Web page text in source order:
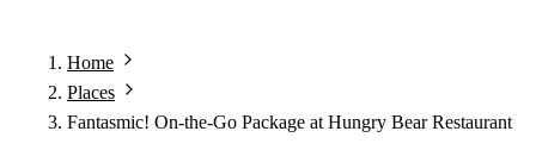
Home
Places
Fantasmic! On-the-Go Package at Hungry Bear Restaurant